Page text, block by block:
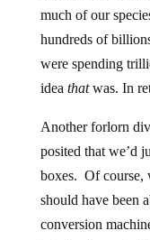
much of our
hundreds of
were spending
idea thatwas. In
Another forlorn
posited that we’d
boxes. Of course,
should have been
conversion